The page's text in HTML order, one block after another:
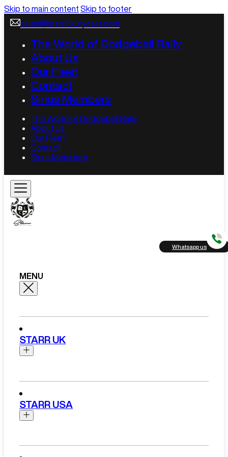
Skip to main content Skip to footer
sales@starrluxurycars.com
The World of Dodgeball Rally
About Us
Our Fleet
Contact
Sirius Members
The World of Dodgeball Rally
About Us
Our Fleet
Contact
Sirius Members
Whatsapp us
MENU
STARR UK
Bentley
STARR USA